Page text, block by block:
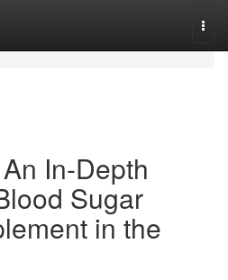
In-Depth
Sugar
in the